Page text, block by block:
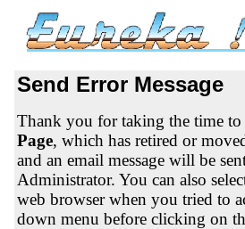
Send Error Message
Thank you for taking the time to
Page, which has retired or
and an email message will be
Administrator. You can also
web browser when you tried to
down menu before clicking on